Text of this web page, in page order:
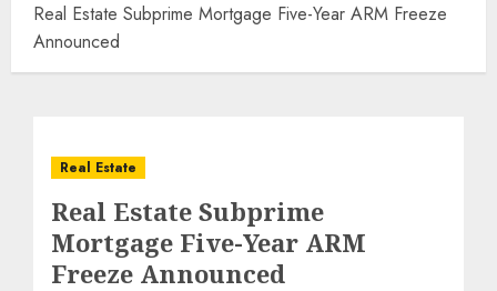
Real Estate Subprime Mortgage Five-Year ARM Freeze
Announced
Real Estate
Real Estate Subprime
Mortgage Five-Year ARM
Freeze Announced